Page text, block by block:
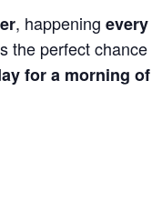
, happening every
the perfect chance
for a morning of